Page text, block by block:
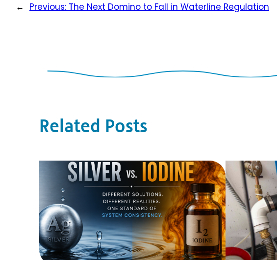
← Previous: The Next Domino to Fall in Waterline Regulation
Related Posts